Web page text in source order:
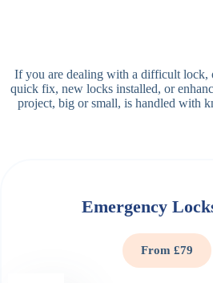
If you are dealing with a difficult lock,
quick fix, new locks installed, or
project, big or small, is handled with
Emergency
From £79